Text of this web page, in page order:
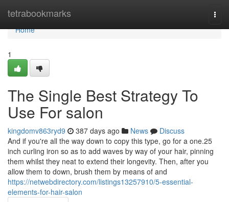
tetrabookmarks
Home
Home
1
The Single Best Strategy To
Use For salon
kingdomv863ryd9 387 days ago News
Discuss
And if you're all the way down to copy this type, go for a one.25
inch curling iron so as to add waves by way of your hair, pinning
them whilst they neat to extend their longevity. Then, after you
allow them to down, brush them by means of and
https://netwebdirectory.com/listings13257910/5-essential-
elements-for-hair-salon